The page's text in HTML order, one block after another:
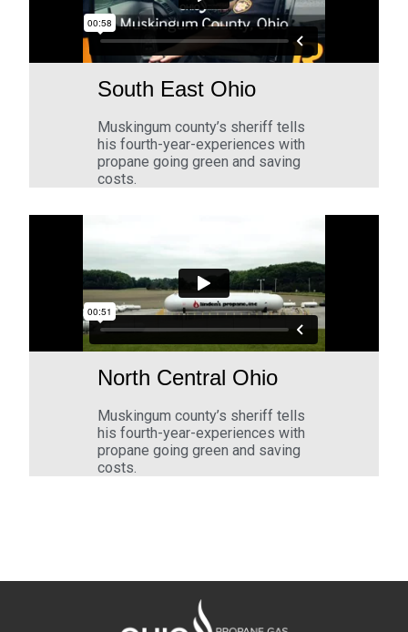
South East Ohio
Muskingum county’s sheriff tells
his fourth-year-experiences with
propane going green and saving
costs.
North Central Ohio
Muskingum county’s sheriff tells
his fourth-year-experiences with
propane going green and saving
costs.